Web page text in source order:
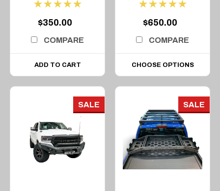
2022- Current,
$350.00
COMPARE
ADD TO CART
2018 on
$650.00
COMPARE
CHOOSE OPTIONS
SALE SALE